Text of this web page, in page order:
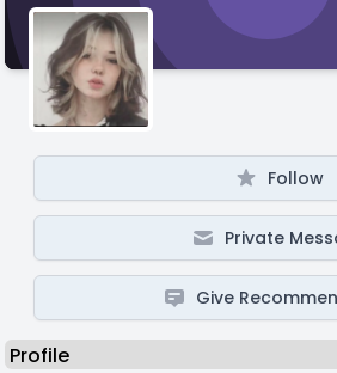
Follow
Private
Give